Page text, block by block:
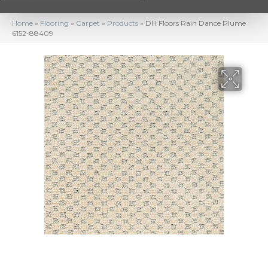
Home » Flooring » Carpet » Products » DH Floors Rain Dance Plume
6152-88409